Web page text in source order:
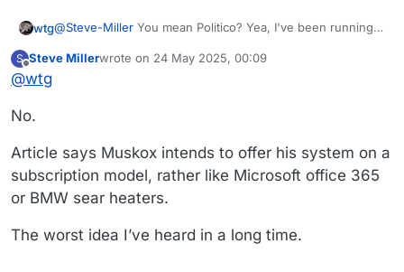
wtg@Steve-Miller You mean Politico? Yea, I've been running
Here it is, no paywall.
S
Offline
Steve Millerwrote on 24 May 2025, 00:09
last edited by
@wtg
No.
Article says Muskox intends to offer his system on a
subscription model, rather like Microsoft office 365
or BMW sear heaters.
The worst idea I’ve heard in a long time.